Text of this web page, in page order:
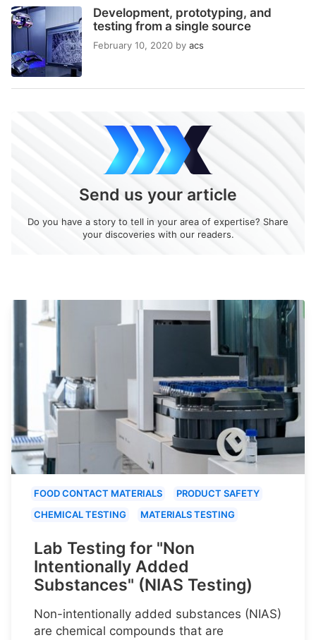
Development, prototyping, and
testing from a single source
February 10, 2020 by acs
Send us your article
Do you have a story to tell in your area of expertise? Share
your discoveries with our readers.
FOOD CONTACT MATERIALS
PRODUCT SAFETY
CHEMICAL TESTING
MATERIALS TESTING
Lab Testing for "Non
Intentionally Added
Substances" (NIAS Testing)
Non-intentionally added substances (NIAS)
are chemical compounds that are